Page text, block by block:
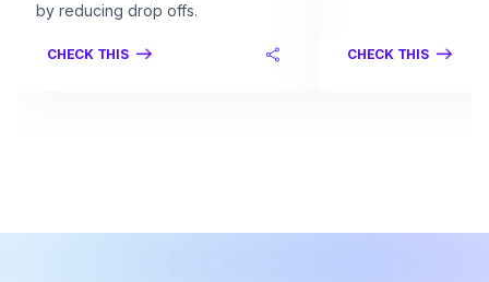
by reducing drop offs.
CHECK THIS CHECK THIS